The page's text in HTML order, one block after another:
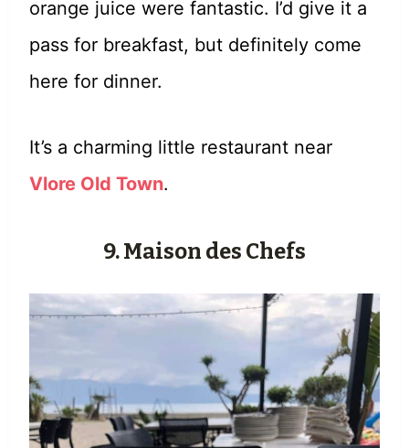
orange juice were fantastic. I’d give it a
pass for breakfast, but definitely come
here for dinner.
It’s a charming little restaurant near
Vlore Old Town.
9. Maison des Chefs